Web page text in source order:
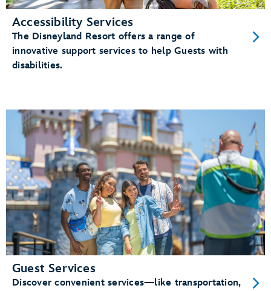
Accessibility Services
The Disneyland Resort offers a range of
innovative support services to help Guests with
disabilities.
Guest Services
Discover convenient services—like transportation,